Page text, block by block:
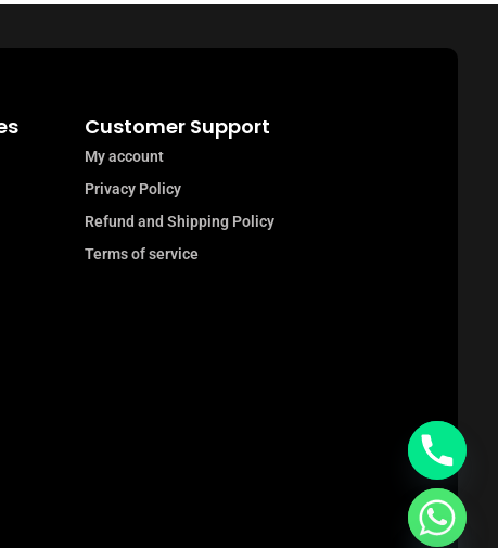
Customer Support
My account
Privacy Policy
Refund and Shipping Policy
Terms of service
chaty